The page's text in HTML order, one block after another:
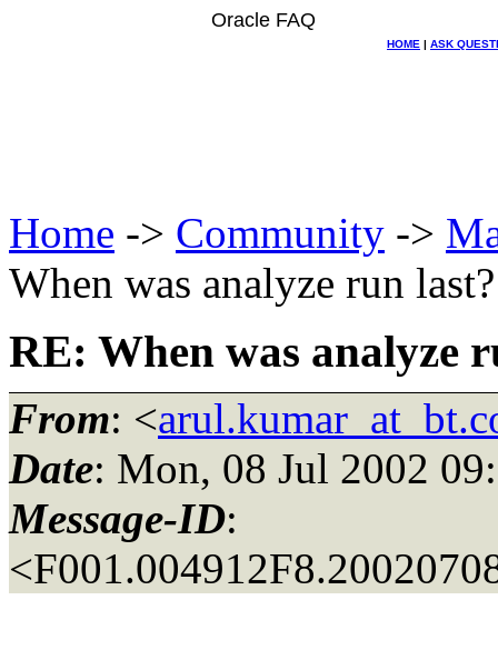
Oracle FAQ
HOME | ASK
Home -> Community ->
When was analyze run last?
RE: When was analyze
From: <
Date: Mon, 08 Jul 2002
Message-ID: